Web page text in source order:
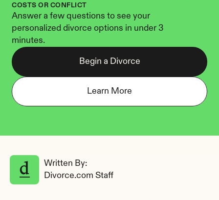
COSTS OR CONFLICT
Answer a few questions to see your
personalized divorce options in under 3
minutes.
Begin a Divorce
Learn More
Written By:
Divorce.com Staff